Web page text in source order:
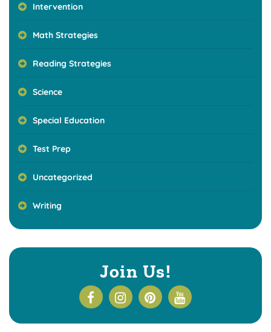
Intervention
Math Strategies
Reading Strategies
Science
Special Education
Test Prep
Uncategorized
Writing
Join Us!